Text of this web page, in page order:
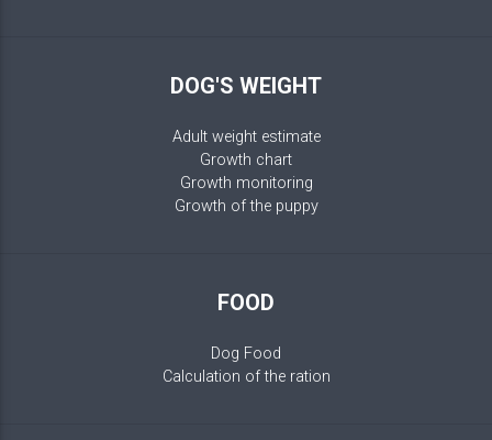
DOG'S WEIGHT
Adult weight estimate
Growth chart
Growth monitoring
Growth of the puppy
FOOD
Dog Food
Calculation of the ration